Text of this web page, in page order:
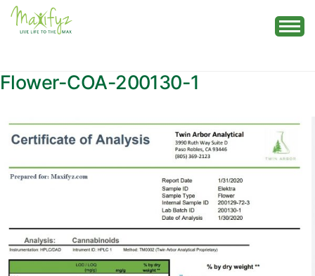
Skip
Flower-COA-200130-1